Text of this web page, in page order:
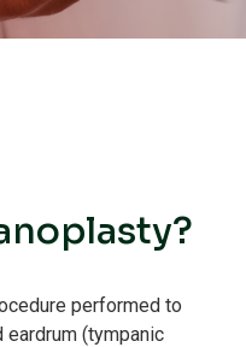
performed to
eardrum (tympanic